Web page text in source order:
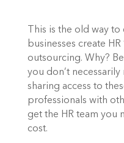
This is the old way to
businesses create
outsourcing. Why?
you don’t
sharing access to
professionals with
get the HR team you
cost.